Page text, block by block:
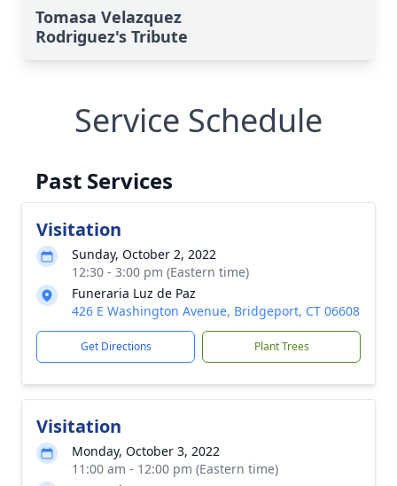
Tomasa Velazquez
Rodriguez's Tribute
Service Schedule
Past Services
Visitation
Sunday, October 2, 2022
12:30 - 3:00 pm (Eastern time)
Funeraria Luz de Paz
426 E Washington Avenue, Bridgeport, CT 06608
Get Directions Plant Trees
Visitation
Monday, October 3, 2022
11:00 am - 12:00 pm (Eastern time)